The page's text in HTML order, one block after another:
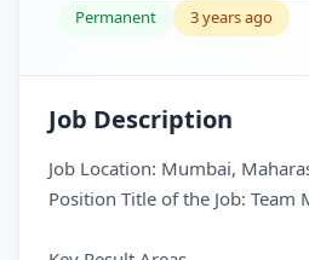
Permanent
3 years ago
Job Description
Job Location: Mumbai,
Position Title of the Job: Team